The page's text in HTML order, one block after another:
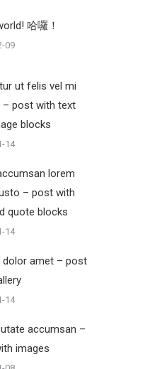
哈囉！
09
ut felis vel mi
– post with text
blocks
14
lorem
– post with
quote blocks
14
dolor amet – post
14
accumsan –
images